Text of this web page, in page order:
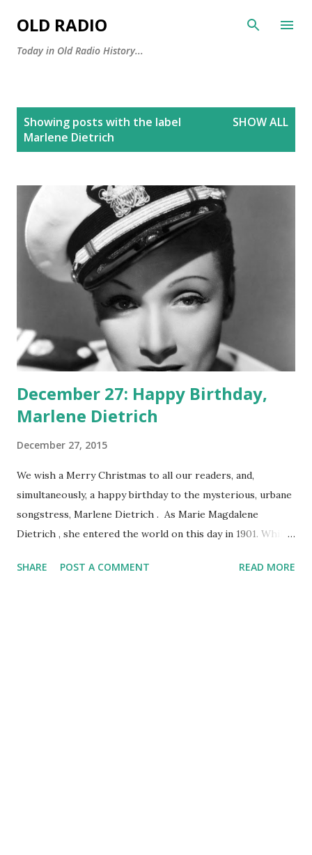
OLD RADIO
Today in Old Radio History...
Showing posts with the label
Marlene Dietrich
SHOW ALL
December 27: Happy Birthday,
Marlene Dietrich
December 27, 2015
We wish a Merry Christmas to all our readers, and,
simultaneously, a happy birthday to the mysterious, urbane
songstress, Marlene Dietrich . As Marie Magdalene
Dietrich , she entered the world on this day in 1901. While
voice certainly did. She turned in sensuous and beguiling
SHARE POST A COMMENT READ MORE